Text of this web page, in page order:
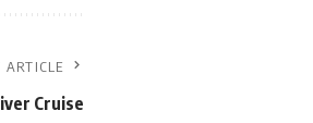
ARTICLE
Cruise